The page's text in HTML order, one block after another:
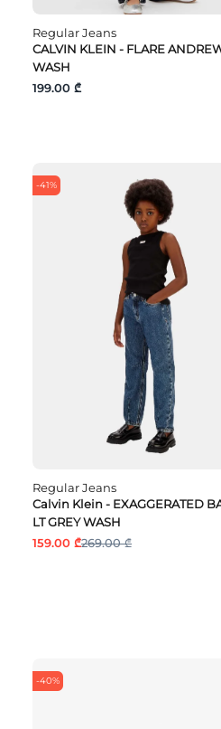
Regular Jeans
CALVIN KLEIN - FLARE
WASH
199.00 ₾
-41%
Regular Jeans
Calvin Klein - EXAGGERATED
LT GREY WASH
159.00 ₾269.00 ₾
-40%